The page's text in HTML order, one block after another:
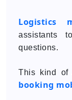
Logistics
assistants
questions.
This kind of
booking